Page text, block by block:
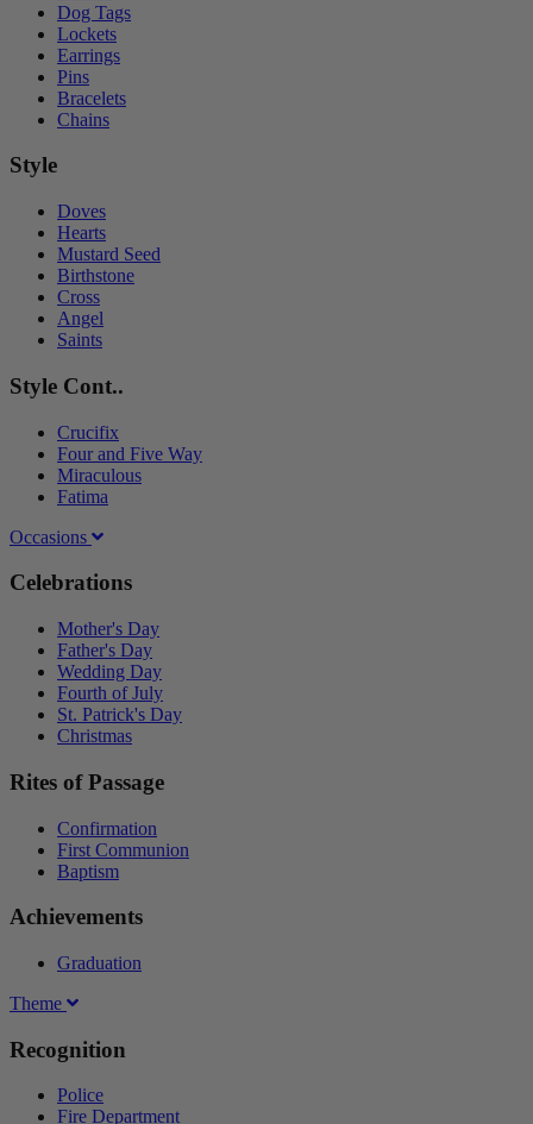
Dog Tags
Lockets
Earrings
Pins
Bracelets
Chains
Style
Doves
Hearts
Mustard Seed
Birthstone
Cross
Angel
Saints
Style Cont..
Crucifix
Four and Five Way
Miraculous
Fatima
Occasions
Celebrations
Mother's Day
Father's Day
Wedding Day
Fourth of July
St. Patrick's Day
Christmas
Rites of Passage
Confirmation
First Communion
Baptism
Achievements
Graduation
Theme
Recognition
Police
Fire Department